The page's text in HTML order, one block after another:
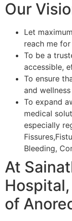
Our
Let
reach me
To be a
accessible,
To ensure
and
To expand
medical
especially
Bleeding,
At
of